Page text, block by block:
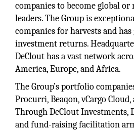
companies to become global
leaders. The Group is
companies for harvests and has
investment returns.
DeClout has a vast network
America, Europe, and Africa.
The Group’s portfolio
Procurri, Beaqon, vCargo Cloud,
Through DeClout Investments,
and fund-raising facilitation